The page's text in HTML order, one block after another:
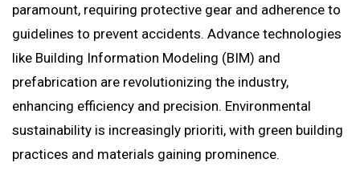
paramount, requiring protective gear and adherence to
guidelines to prevent accidents. Advance technologies
like Building Information Modeling (BIM) and
prefabrication are revolutionizing the industry,
enhancing efficiency and precision. Environmental
sustainability is increasingly prioriti, with green building
practices and materials gaining prominence.